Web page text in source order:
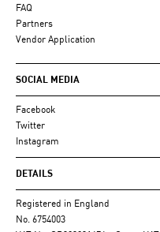
FAQ
Partners
Vendor Application
SOCIAL MEDIA
Facebook
Twitter
Instagram
DETAILS
Registered in England
No. 6754003